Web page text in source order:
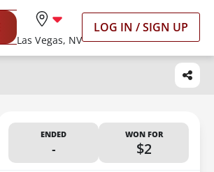
Las Vegas, NV
LOG IN / SIGN UP
ENDED
-
WON FOR
$2